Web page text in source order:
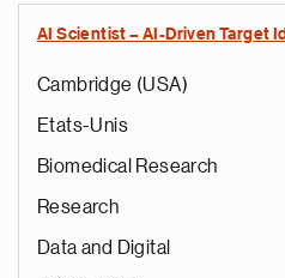
AI Scientist – AI-Driven Target
Cambridge (USA)
Etats-Unis
Biomedical Research
Research
Data and Digital